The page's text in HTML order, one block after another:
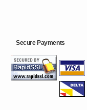
Secure Payments